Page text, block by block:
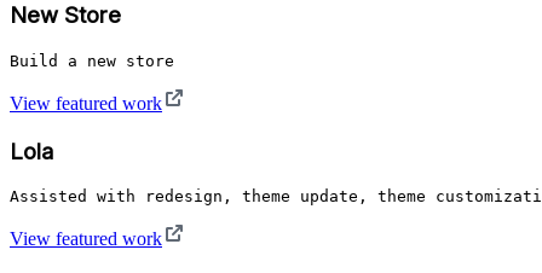
New Store
Build a new store
View featured work
Lola
Assisted with redesign, theme update, theme
View featured work